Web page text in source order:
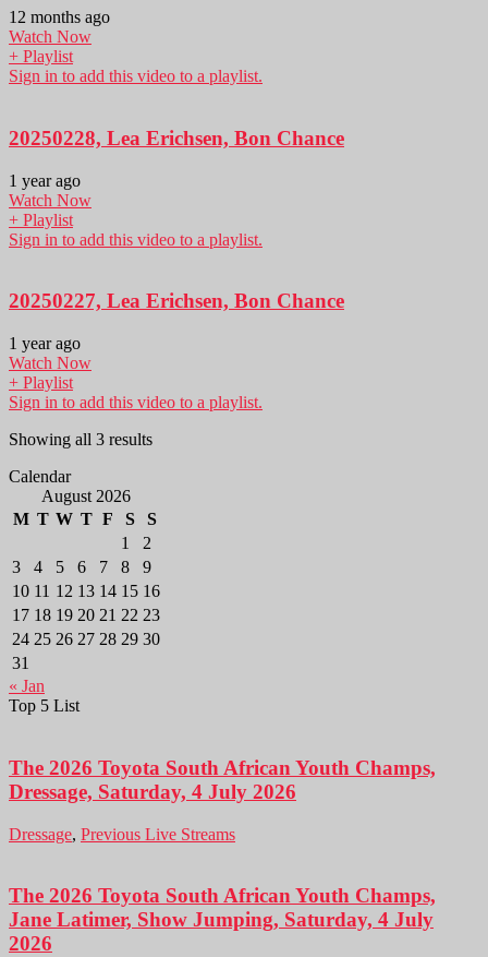
12 months ago
Watch Now
+ Playlist
Sign in to add this video to a playlist.
20250228, Lea Erichsen, Bon Chance
1 year ago
Watch Now
+ Playlist
Sign in to add this video to a playlist.
20250227, Lea Erichsen, Bon Chance
1 year ago
Watch Now
+ Playlist
Sign in to add this video to a playlist.
Showing all 3 results
Calendar
August 2026
M T W T F S
S
1
2
3
4 5 6 7 8
9
10 11 12 13 14 15 16
17 18 19 20 21 22 23
24 25 26 27 28 29 30
31
« Jan
Top 5 List
The 2026 Toyota South African Youth Champs,
Dressage, Saturday, 4 July 2026
Dressage, Previous Live Streams
The 2026 Toyota South African Youth Champs,
Jane Latimer, Show Jumping, Saturday, 4 July
2026